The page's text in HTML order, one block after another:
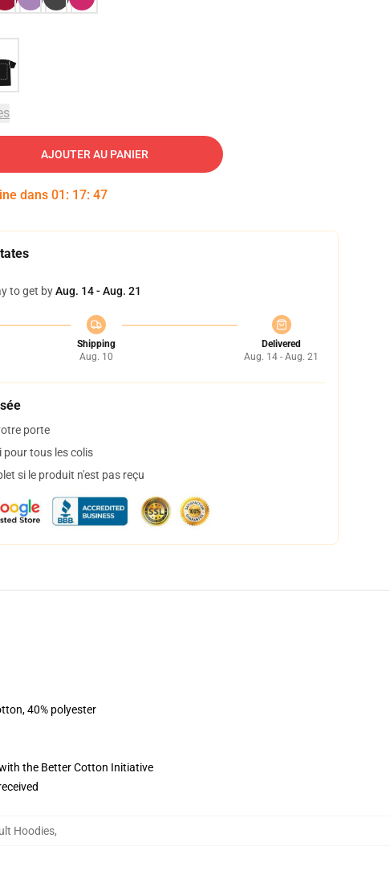
AJOUTER AU PANIER
dans 01 : 17: 46
to get byAug. 14 - Aug. 21
Shipping
Aug. 10
Delivered
Aug. 14 - Aug. 21
porte
pour tous les colis
si le produit n'est pas reçu
40% polyester
the Better Cotton Initiative
Hoodies,